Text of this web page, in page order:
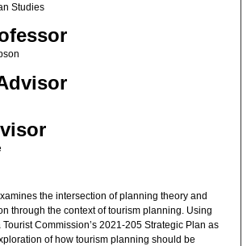
Studies
the intersection of planning theory and
through the context of tourism planning. Using
Commission’s 2021-205 Strategic Plan as
of how tourism planning should be